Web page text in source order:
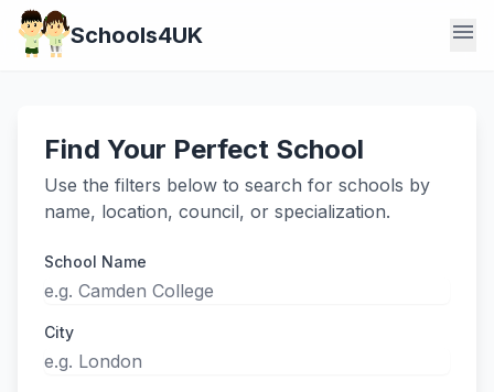
Schools4UK menu
Find Your Perfect School
Use the filters below to search for schools by
name, location, council, or specialization.
School Name
City